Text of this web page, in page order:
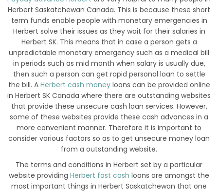
Herbert Saskatchewan Canada. This is because these short
term funds enable people with monetary emergencies in
Herbert solve their issues as they wait for their salaries in
Herbert SK. This means that in case a person gets a
unpredictable monetary emergency such as a medical bill
in periods such as mid month when salary is usually due,
then such a person can get rapid personal loan to settle
the bill. A Herbert cash moneyloans can be provided online
in Herbert SK Canada where there are outstanding websites
that provide these unsecure cash loan services. However,
some of these websites provide these cash advances in a
more convenient manner. Therefore it is important to
consider various factors so as to get unsecure money loan
from a outstanding website.
The terms and conditions in Herbert set by a particular
website providing Herbert fast cash loans are amongst the
most important things in Herbert Saskatchewan that one